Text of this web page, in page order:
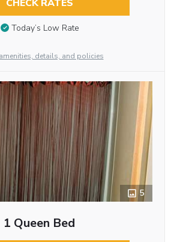
CHECK RATES
Today’s Low Rate
details, and policies
5
1 Queen Bed